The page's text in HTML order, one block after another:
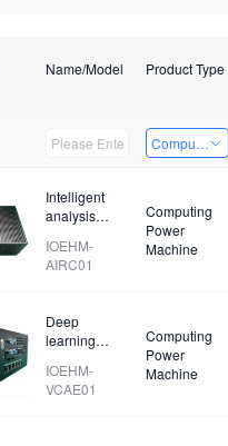
Name/Model Product Type
Co.,Ltd. Computing
Intelligent
analysis
prohibited
items
IOEHM-
AIRC01
Computing
Power
Machine
Deep
learning
and analysis
device
IOEHM-
VCAE01
Computing
Power
Machine